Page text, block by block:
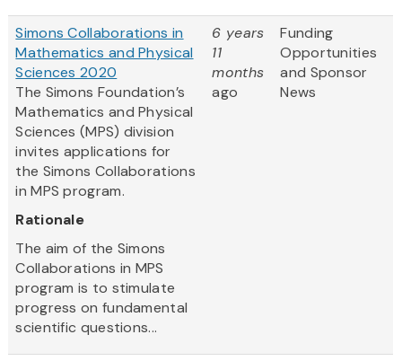
Simons Collaborations in
Mathematics and Physical
Sciences 2020
The Simons Foundation’s
Mathematics and Physical
Sciences (MPS) division
invites applications for
the Simons Collaborations
in MPS program.
Rationale
The aim of the Simons
Collaborations in MPS
program is to stimulate
progress on fundamental
scientific questions...
6 years
11
months
ago
Funding
Opportunities
and Sponsor
News